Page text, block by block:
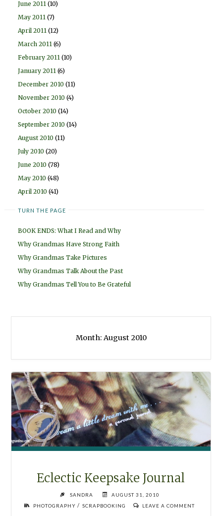
June 2011 (10)
May 2011 (7)
April 2011 (12)
March 2011 (6)
February 2011 (10)
January 2011 (6)
December 2010 (11)
November 2010 (4)
October 2010 (14)
September 2010 (14)
August 2010 (11)
July 2010 (20)
June 2010 (78)
May 2010 (48)
April 2010 (41)
TURN THE PAGE
BOOK ENDS: What I Read and Why
Why Grandmas Have Strong Faith
Why Grandmas Take Pictures
Why Grandmas Talk About the Past
Why Grandmas Tell You to Be Grateful
Month: August 2010
Eclectic Keepsake Journal
SANDRA
AUGUST 31, 2010
PHOTOGRAPHY / SCRAPBOOKING LEAVE A COMMENT